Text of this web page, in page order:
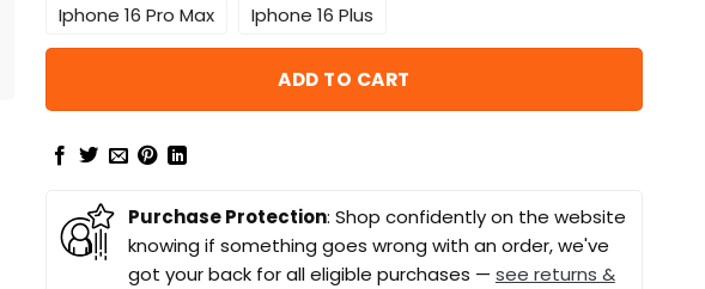
Iphone 16 Pro Max
Iphone 16 Plus
ADD TO CART
Purchase Protection: Shop confidently on the website
knowing if something goes wrong with an order, we've
got your back for all eligible purchases — see returns &